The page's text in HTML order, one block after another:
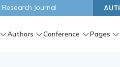
Journal
Authors Conference Pages